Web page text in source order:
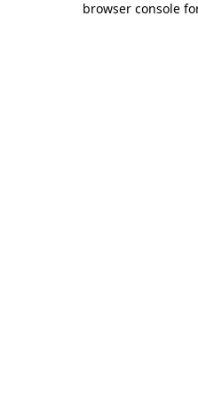
browser console